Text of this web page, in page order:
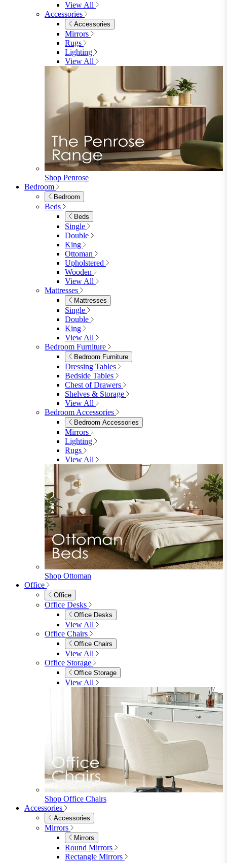
Dining Chairs
Fabric Dining Chairs
Velvet Dining Chairs
Faux Leather Dining Chairs
Wood Dining Chairs
Bar Chairs
Dining Benches
View All
4 Seat Dining Tables
6 Seat Dining Tables
Rectangular Dining Tables
Round Dining Tables
Extending Dining Tables
Wood Dining Tables
View All
Dining Sets
Dining Sets
Table & 4 Chairs
Table & 6 Chairs
Table & 8 Chairs
Extending Dining Sets
Wood Dining Sets
View All
Shop Lynton
Living Room
Living Room
Sofas
2 Seater Sofas
3 Seater Sofas
Sofa Beds
Accent & Arm Chairs
Footstools
View All
Living Room Furniture
Living Room Furniture
Coffee Tables
Sideboards
Console Tables
TV Stands
Side & End Tables
Shelves & Storage
Stools & Benches
View All
Accessories
Accessories
Mirrors
Rugs
Lighting
Double
King
Ottoman
Upholstered
Wooden
View All
Mattresses
Single
Double
King